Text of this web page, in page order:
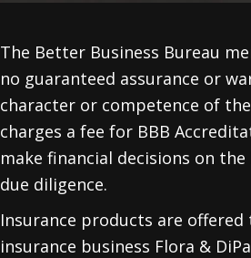
The Better Business Bureau
no guaranteed assurance or
character or competence of
charges a fee for BBB
make financial decisions on
due diligence.
Insurance products are
insurance business Flora &